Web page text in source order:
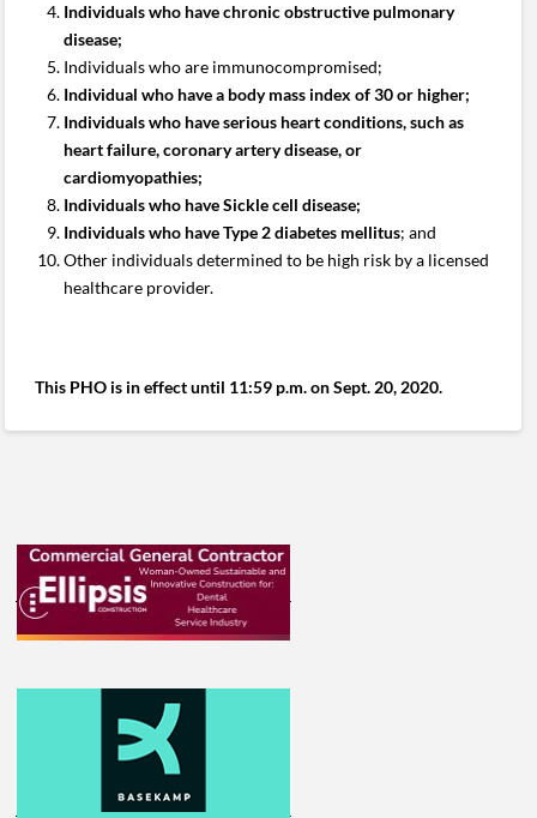
Individuals who have chronic obstructive pulmonary
disease;
Individuals who are immunocompromised;
Individual who have a body mass index of 30 or higher;
Individuals who have serious heart conditions, such as
heart failure, coronary artery disease, or
cardiomyopathies;
Individuals who have Sickle cell disease;
Individuals who have Type 2 diabetes mellitus; and
Other individuals determined to be high risk by a licensed
healthcare provider.
This PHO is in effect until 11:59 p.m. on Sept. 20, 2020.